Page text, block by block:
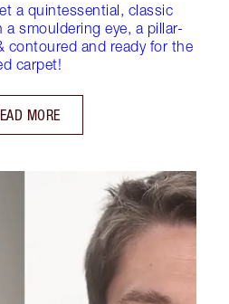
a quintessential, classic
smouldering eye, a pillar-
contoured and ready for the
carpet!
MORE